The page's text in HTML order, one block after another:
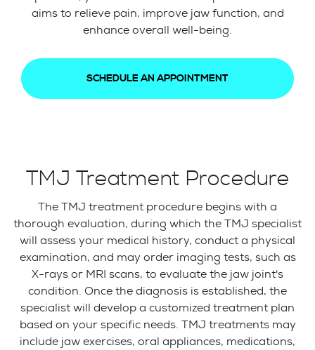
aims to relieve pain, improve jaw function, and
enhance overall well-being.
SCHEDULE AN APPOINTMENT
TMJ Treatment Procedure
The TMJ treatment procedure begins with a
thorough evaluation, during which the TMJ specialist
will assess your medical history, conduct a physical
examination, and may order imaging tests, such as
X-rays or MRI scans, to evaluate the jaw joint's
condition. Once the diagnosis is established, the
specialist will develop a customized treatment plan
based on your specific needs. TMJ treatments may
include jaw exercises, oral appliances, medications,